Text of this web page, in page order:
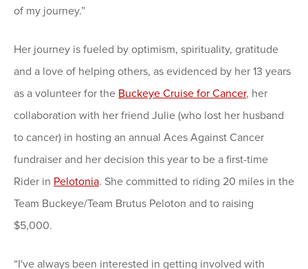
of my journey.”
Her journey is fueled by optimism, spirituality, gratitude
and a love of helping others, as evidenced by her 13 years
as a volunteer for the Buckeye Cruise for Cancer, her
collaboration with her friend Julie (who lost her husband
to cancer) in hosting an annual Aces Against Cancer
fundraiser and her decision this year to be a first-time
Rider in Pelotonia. She committed to riding 20 miles in the
Team Buckeye/Team Brutus Peloton and to raising
$5,000.
“I've always been interested in getting involved with